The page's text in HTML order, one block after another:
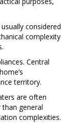
considered
complexity
Central
territory.
are often
general
complexities.